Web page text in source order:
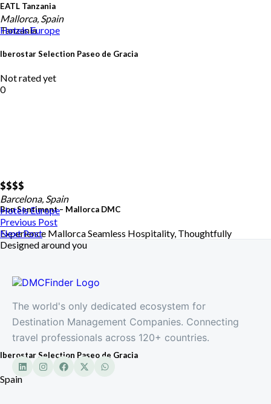
EATL Tanzania
Tanzania
$$$$
Bon Sentiment – Mallorca DMC
Experience Mallorca Seamless Hospitality, Thoughtfully
Designed around you
Mallorca, Spain
HotelsEurope
Iberostar Selection Paseo de Gracia
Not rated yet
0
Iberostar Selection Paseo de Gracia
Spain
Barcelona, Spain
HotelsEurope
Previous Post
Next Post
The world's only dedicated ecosystem for
Destination Management Companies. Connecting
travel professionals across 120+ countries.